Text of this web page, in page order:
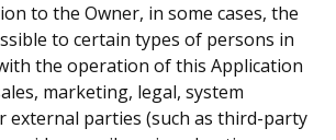
to the Owner, in some cases, the
to certain types of persons in
the operation of this Application
marketing, legal, system
external parties (such as third-party